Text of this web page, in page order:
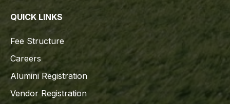
QUICK LINKS
Fee Structure
Careers
Alumini Registration
Vendor Registration